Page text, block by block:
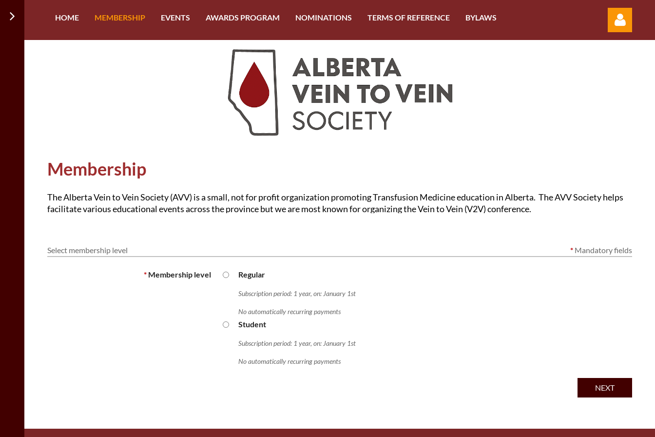
HOME MEMBERSHIP EVENTS AWARDS PROGRAM NOMINATIONS TERMS OF REFERENCE BYLAWS
Membership
The Alberta Vein to Vein Society (AVV) is a small, not for profit organization promoting Transfusion Medicine education in Alberta. The AVV Society helps
facilitate various educational events across the province but we are most known for organizing the Vein to Vein (V2V) conference.
Select membership level * Mandatory fields
* Membership level Regular
Subscription period: 1 year, on: January 1st
No automatically recurring payments
Student
Subscription period: 1 year, on: January 1st
No automatically recurring payments